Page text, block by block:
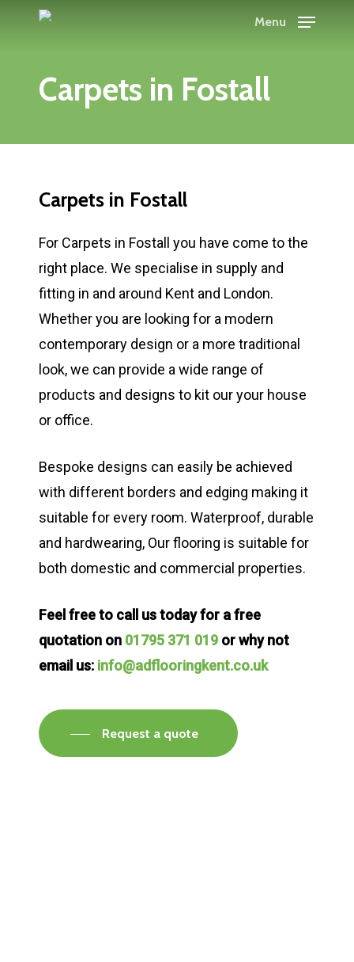
content
Menu
Carpets in Fostall
Carpets in Fostall
For Carpets in Fostall you have come to the
right place. We specialise in supply and
fitting in and around Kent and London.
Whether you are looking for a modern
contemporary design or a more traditional
look, we can provide a wide range of
products and designs to kit our your house
or office.
Bespoke designs can easily be achieved
with different borders and edging making it
suitable for every room. Waterproof, durable
and hardwearing, Our flooring is suitable for
both domestic and commercial properties.
Feel free to call us today for a free
quotation on 01795 371 019 or why not
email us: info@adflooringkent.co.uk
Request a quote